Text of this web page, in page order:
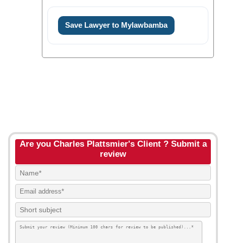
Save Lawyer to Mylawbamba
Are you Charles Plattsmier's Client ? Submit a
review